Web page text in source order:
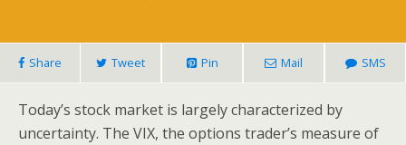
Share Tweet Pin Mail SMS
Today’s stock market is largely characterized by
uncertainty. The VIX, the options trader’s measure of